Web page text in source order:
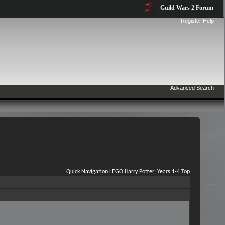
Guild Wars 2 Forum
Register Help
Advanced Search
Quick Navigation LEGO Harry Potter: Years 1-4 Top